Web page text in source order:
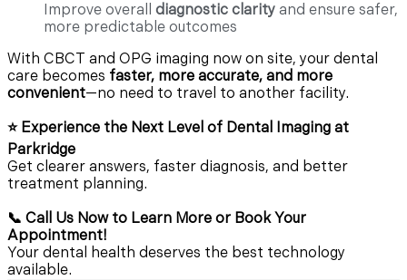
Improve overall diagnostic clarity and ensure safer,
more predictable outcomes
With CBCT and OPG imaging now on site, your dental
care becomes faster, more accurate, and more
convenient—no need to travel to another facility.
⭐ Experience the Next Level of Dental Imaging at
Parkridge
Get clearer answers, faster diagnosis, and better
treatment planning.
📞 Call Us Now to Learn More or Book Your
Appointment!
Your dental health deserves the best technology
available.